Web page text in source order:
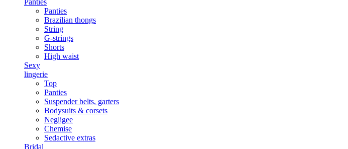
Panties
Panties
Brazilian thongs
String
G-strings
Shorts
High waist
Sexy
lingerie
Top
Panties
Suspender belts, garters
Bodysuits & corsets
Negligee
Chemise
Sedactive extras
Bridal